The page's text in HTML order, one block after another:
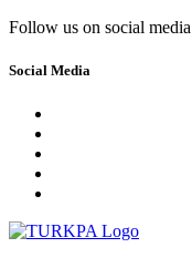
Follow us on social
Social Media